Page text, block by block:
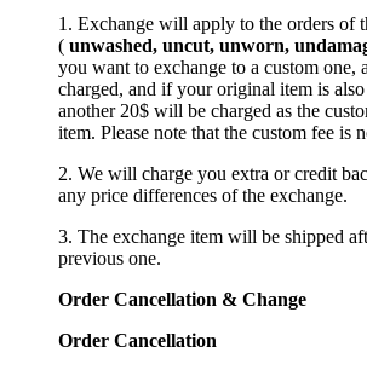
1. Exchange will apply to the orders of
( unwashed, uncut, unworn,
you want to exchange to a custom one,
charged, and if your original item is also
another 20$ will be charged as the
item. Please note that the custom fee is
2. We will charge you extra or credit
any price differences of the exchange.
3. The exchange item will be shipped
previous one.
Order Cancellation & Change
Order Cancellation